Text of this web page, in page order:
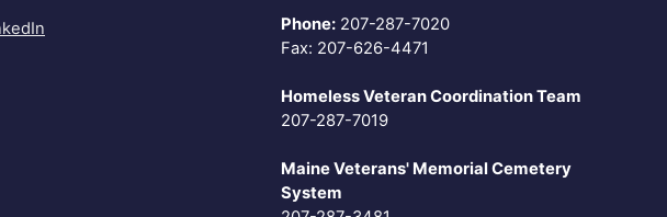
Phone: 207-287-7020
Fax: 207-626-4471
Homeless Veteran Coordination Team
207-287-7019
Maine Veterans' Memorial Cemetery
System